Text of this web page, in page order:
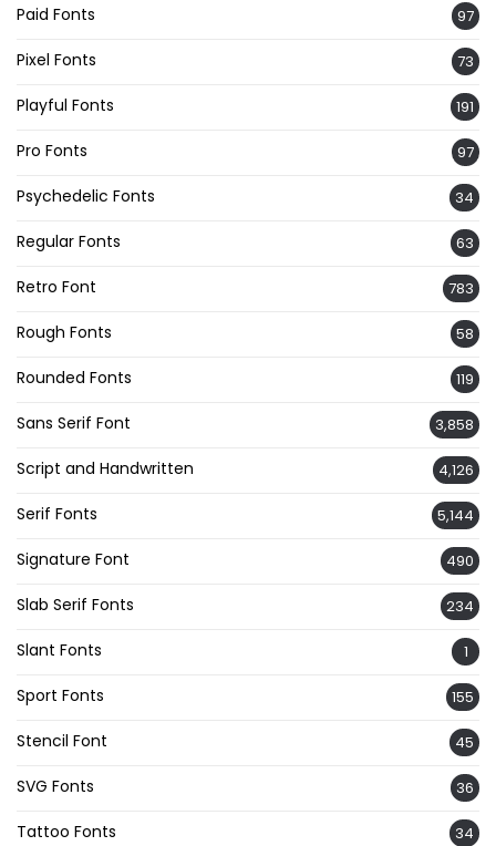
Paid Fonts 97
Pixel Fonts 73
Playful Fonts 191
Pro Fonts 97
Psychedelic Fonts 34
Regular Fonts 63
Retro Font 783
Rough Fonts 58
Rounded Fonts 119
Sans Serif Font 3,858
Script and Handwritten 4,126
Serif Fonts 5,144
Signature Font 490
Slab Serif Fonts 234
Slant Fonts 1
Sport Fonts 155
Stencil Font 45
SVG Fonts 36
Tattoo Fonts 34